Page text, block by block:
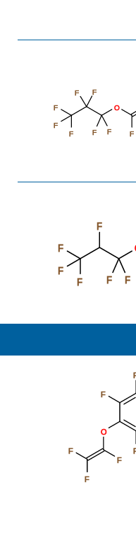
O
F
F
F
F F
F F F
F
F
F
F
F F
F
O
F
F
F